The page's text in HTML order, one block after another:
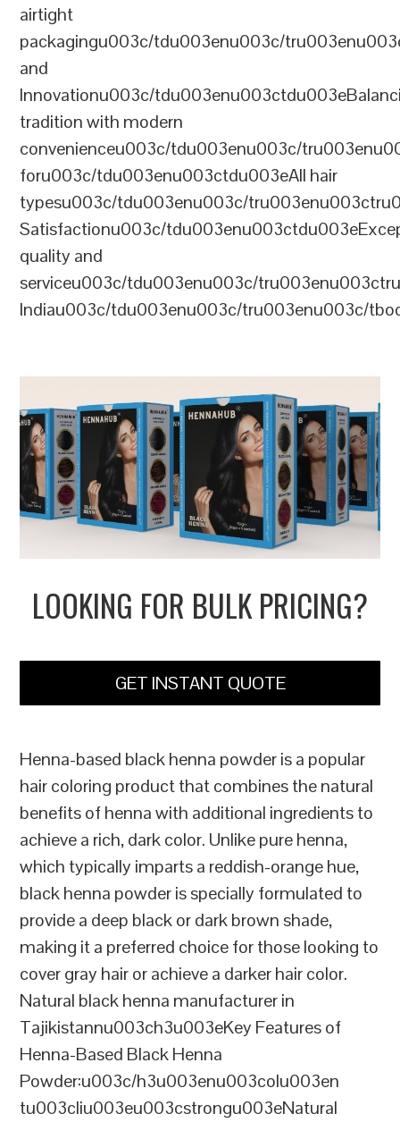
airtight
packagingu003c/tdu003enu003c/
and
Innovationu003c/
tradition with modern
convenienceu003c/tdu003enu003c/
foru003c/tdu003enu003ctdu003eAll hair
typesu003c/tdu003enu003c/
Satisfactionu003c/
quality and
serviceu003c/tdu003enu003c/
Indiau003c/tdu003enu003c/tru003enu003c/
LOOKING FOR BULK PRICING?
GET INSTANT QUOTE
Henna-based black henna powder is a popular
hair coloring product that combines the natural
benefits of henna with additional ingredients to
achieve a rich, dark color. Unlike pure henna,
which typically imparts a reddish-orange hue,
black henna powder is specially formulated to
provide a deep black or dark brown shade,
making it a preferred choice for those looking to
cover gray hair or achieve a darker hair color.
Natural black henna manufacturer in
Tajikistannu003ch3u003eKey Features of
Henna-Based Black Henna
Powder:u003c/h3u003enu003colu003en
tu003cliu003eu003cstrongu003eNatural